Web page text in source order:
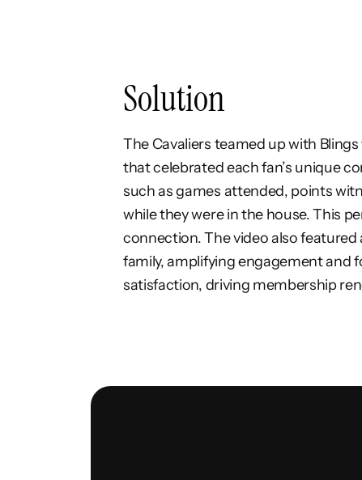
Solution
The Cavaliers teamed up with
that celebrated each fan’s unique
such as games attended, points
while they were in the house. This
connection. The video also
family, amplifying engagement and
satisfaction, driving membership